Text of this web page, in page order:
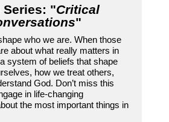
Series: "Critical
"
who we are. When those
about what really matters in
system of beliefs that shape
how we treat others,
God. Don’t miss this
in life-changing
the most important things in